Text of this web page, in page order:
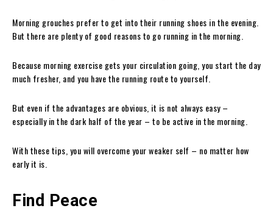
Morning grouches prefer to get into their running shoes in the evening.
But there are plenty of good reasons to go running in the morning.
Because morning exercise gets your circulation going, you start the day
much fresher, and you have the running route to yourself.
But even if the advantages are obvious, it is not always easy –
especially in the dark half of the year – to be active in the morning.
With these tips, you will overcome your weaker self – no matter how
early it is.
Find Peace